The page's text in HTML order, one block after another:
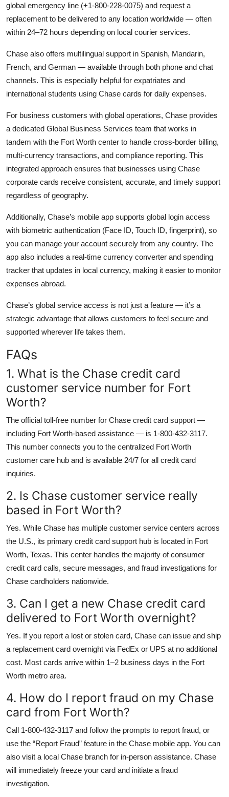
global emergency line (+1-800-228-0075) and request a
replacement to be delivered to any location worldwide — often
within 24–72 hours depending on local courier services.
Chase also offers multilingual support in Spanish, Mandarin,
French, and German — available through both phone and chat
channels. This is especially helpful for expatriates and
international students using Chase cards for daily expenses.
For business customers with global operations, Chase provides
a dedicated Global Business Services team that works in
tandem with the Fort Worth center to handle cross-border billing,
multi-currency transactions, and compliance reporting. This
integrated approach ensures that businesses using Chase
corporate cards receive consistent, accurate, and timely support
regardless of geography.
Additionally, Chase’s mobile app supports global login access
with biometric authentication (Face ID, Touch ID, fingerprint), so
you can manage your account securely from any country. The
app also includes a real-time currency converter and spending
tracker that updates in local currency, making it easier to monitor
expenses abroad.
Chase’s global service access is not just a feature — it’s a
strategic advantage that allows customers to feel secure and
supported wherever life takes them.
FAQs
1. What is the Chase credit card
customer service number for Fort
Worth?
The official toll-free number for Chase credit card support —
including Fort Worth-based assistance — is 1-800-432-3117.
This number connects you to the centralized Fort Worth
customer care hub and is available 24/7 for all credit card
inquiries.
2. Is Chase customer service really
based in Fort Worth?
Yes. While Chase has multiple customer service centers across
the U.S., its primary credit card support hub is located in Fort
Worth, Texas. This center handles the majority of consumer
credit card calls, secure messages, and fraud investigations for
Chase cardholders nationwide.
3. Can I get a new Chase credit card
delivered to Fort Worth overnight?
Yes. If you report a lost or stolen card, Chase can issue and ship
a replacement card overnight via FedEx or UPS at no additional
cost. Most cards arrive within 1–2 business days in the Fort
Worth metro area.
4. How do I report fraud on my Chase
card from Fort Worth?
Call 1-800-432-3117 and follow the prompts to report fraud, or
use the “Report Fraud” feature in the Chase mobile app. You can
also visit a local Chase branch for in-person assistance. Chase
will immediately freeze your card and initiate a fraud
investigation.